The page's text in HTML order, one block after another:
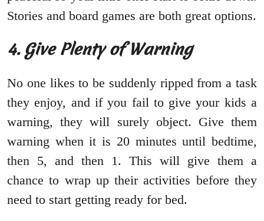
Stories and board games are both great options.
4. Give Plenty of Warning
No one likes to be suddenly ripped from a task
they enjoy, and if you fail to give your kids a
warning, they will surely object. Give them
warning when it is 20 minutes until bedtime,
then 5, and then 1. This will give them a
chance to wrap up their activities before they
need to start getting ready for bed.